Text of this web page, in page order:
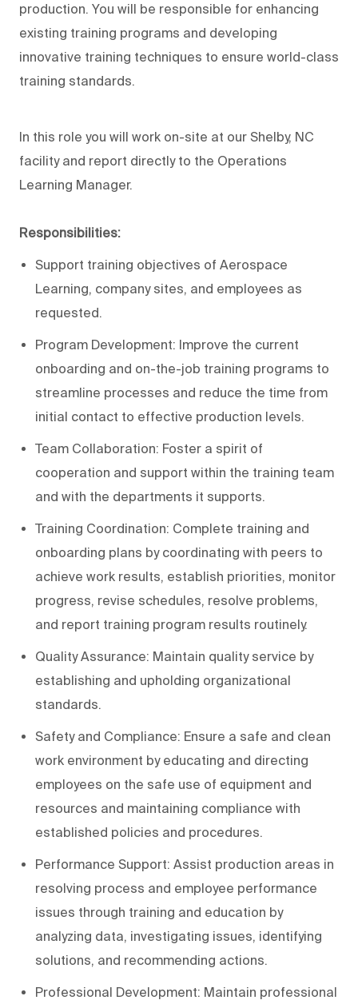
production. You will be responsible for enhancing
existing training programs and developing
innovative training techniques to ensure world-class
training standards.
In this role you will work on-site at our Shelby, NC
facility and report directly to the Operations
Learning Manager.
Responsibilities:
Support training objectives of Aerospace
Learning, company sites, and employees as
requested.
Program Development: Improve the current
onboarding and on-the-job training programs to
streamline processes and reduce the time from
initial contact to effective production levels.
Team Collaboration: Foster a spirit of
cooperation and support within the training team
and with the departments it supports.
Training Coordination: Complete training and
onboarding plans by coordinating with peers to
achieve work results, establish priorities, monitor
progress, revise schedules, resolve problems,
and report training program results routinely.
Quality Assurance: Maintain quality service by
establishing and upholding organizational
standards.
Safety and Compliance: Ensure a safe and clean
work environment by educating and directing
employees on the safe use of equipment and
resources and maintaining compliance with
established policies and procedures.
Performance Support: Assist production areas in
resolving process and employee performance
issues through training and education by
analyzing data, investigating issues, identifying
solutions, and recommending actions.
Professional Development: Maintain professional